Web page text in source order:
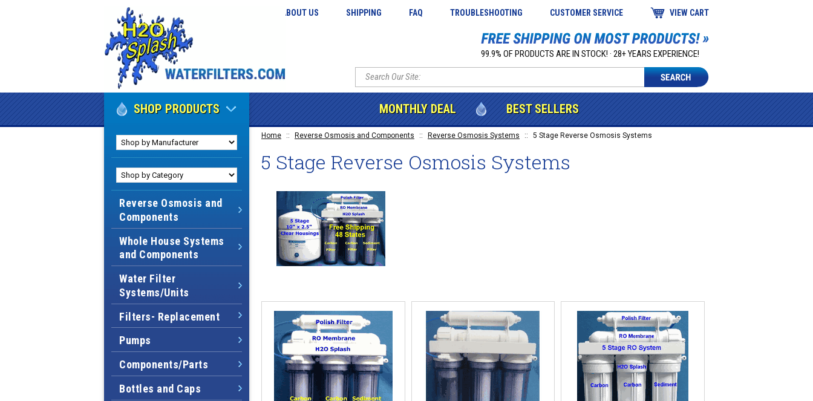
ABOUT US SHIPPING FAQ TROUBLESHOOTING CUSTOMER SERVICE VIEW CART
99.9% OF PRODUCTS ARE IN STOCK! · 28+ YEARS EXPERIENCE!
MONTHLY DEAL BEST SELLERS
Home :: Reverse Osmosis and Components :: Reverse Osmosis Systems :: 5 Stage Reverse Osmosis Systems
5 Stage Reverse Osmosis Systems
SHOP PRODUCTS
Reverse Osmosis and
Components
Whole House Systems
and Components
Water Filter
Systems/Units
Filters- Replacement
Pumps
Components/Parts
Bottles and Caps